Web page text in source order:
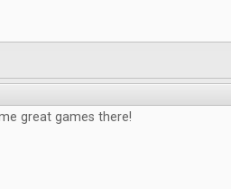
great games there!